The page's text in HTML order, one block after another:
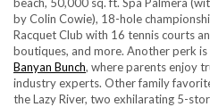
by Colin Cowie), 18-hole
Racquet Club with 16 tennis courts
boutiques, and more. Another perk is
Banyan Bunch, where parents enjoy
industry experts. Other family
the Lazy River, two exhilarating 5-